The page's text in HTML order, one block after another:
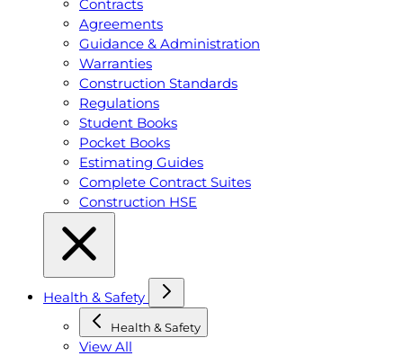
Contracts
Agreements
Guidance & Administration
Warranties
Construction Standards
Regulations
Student Books
Pocket Books
Estimating Guides
Complete Contract Suites
Construction HSE
Health & Safety
Health & Safety
View All